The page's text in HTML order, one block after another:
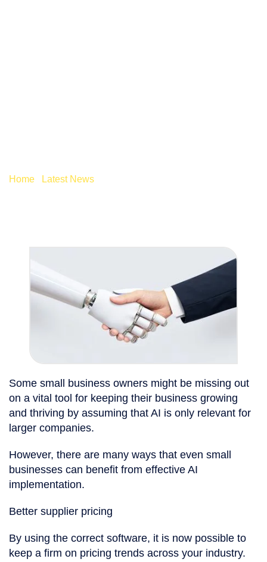
Home Latest News
Some small business owners might be missing out
on a vital tool for keeping their business growing
and thriving by assuming that AI is only relevant for
larger companies.
However, there are many ways that even small
businesses can benefit from effective AI
implementation.
Better supplier pricing
By using the correct software, it is now possible to
keep a firm on pricing trends across your industry.